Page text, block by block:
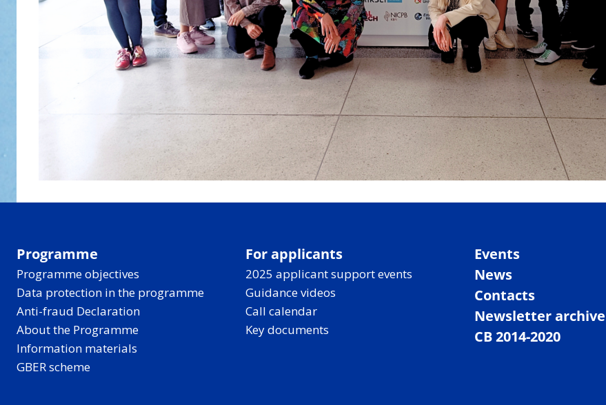
Programme
Programme objectives
Data protection in the programme
Anti-fraud Declaration
About the Programme
Information materials
GBER scheme
For applicants
2025 applicant support events
Guidance videos
Call calendar
Key documents
Events
News
Contacts
Newsletter archive
CB 2014-2020